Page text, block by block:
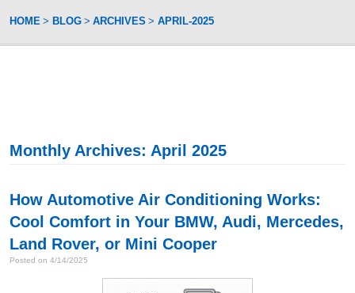
HOME BLOG ARCHIVES APRIL-2025
Monthly Archives: April 2025
How Automotive Air Conditioning Works:
Cool Comfort in Your BMW, Audi, Mercedes,
Land Rover, or Mini Cooper
Posted on 4/14/2025